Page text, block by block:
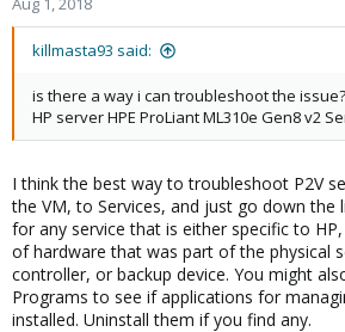
killmasta93 said:
is there a way i can troubleshoot the
HP server HPE ProLiant ML310e Gen8 v2
I think the best way to troubleshoot P2V
the VM, to Services, and just go down the
for any service that is either specific to
of hardware that was part of the physical
controller, or backup device. You might
Programs to see if applications for
installed. Uninstall them if you find any.